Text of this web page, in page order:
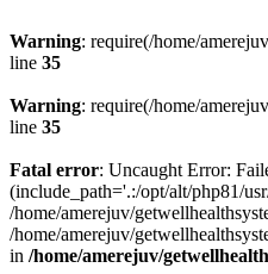
Warning: require(/home/
line 35
Warning: require(/home/
line 35
Fatal error: Uncaught Error:
(include_path='.:/opt/alt/php81/
/home/amerejuv/
/home/amerejuv/
in /home/amerejuv/